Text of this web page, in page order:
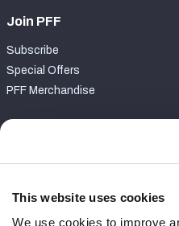
This website uses cookies
We use cookies to improve
Join PFF
Subscribe
Special Offers
PFF Merchandise
Contact Support